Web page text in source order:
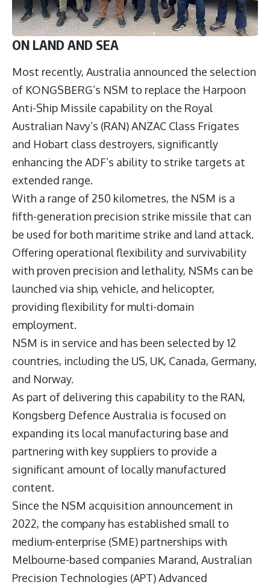
ON LAND AND SEA
Most recently, Australia announced the selection
of KONGSBERG’s NSM to replace the Harpoon
Anti-Ship Missile capability on the Royal
Australian Navy’s (RAN) ANZAC Class Frigates
and Hobart class destroyers, significantly
enhancing the ADF’s ability to strike targets at
extended range.
With a range of 250 kilometres, the NSM is a
fifth-generation precision strike missile that can
be used for both maritime strike and land attack.
Offering operational flexibility and survivability
with proven precision and lethality, NSMs can be
launched via ship, vehicle, and helicopter,
providing flexibility for multi-domain
employment.
NSM is in service and has been selected by 12
countries, including the US, UK, Canada, Germany,
and Norway.
As part of delivering this capability to the RAN,
Kongsberg Defence Australia is focused on
expanding its local manufacturing base and
partnering with key suppliers to provide a
significant amount of locally manufactured
content.
Since the NSM acquisition announcement in
2022, the company has established small to
medium-enterprise (SME) partnerships with
Melbourne-based companies Marand, Australian
Precision Technologies (APT) Advanced